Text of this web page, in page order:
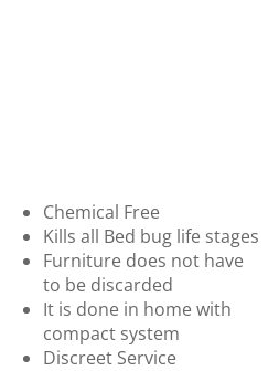
Chemical Free
Kills all Bed bug life stages
Furniture does not have
to be discarded
It is done in home with
compact system
Discreet Service